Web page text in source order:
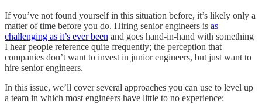
If you’ve not found yourself in this situation before, it’s likely only a
matter of time before you do. Hiring senior engineers is as
challenging as it’s ever been and goes hand-in-hand with something
I hear people reference quite frequently; the perception that
companies don’t want to invest in junior engineers, but just want to
hire senior engineers.
In this issue, we’ll cover several approaches you can use to level up
a team in which most engineers have little to no experience: